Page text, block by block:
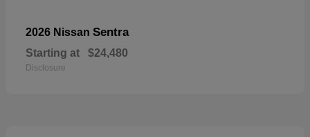
2026 Nissan Sentra
Starting at $24,480
Disclosure